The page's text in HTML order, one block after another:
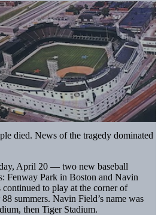
died. News of the tragedy dominated
April 20 — two new baseball
Fenway Park in Boston and Navin
to play at the corner of
summers. Navin Field’s name was
then Tiger Stadium.